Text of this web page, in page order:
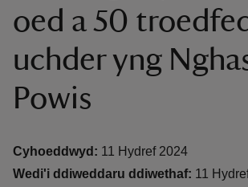
oed a 50
uchder yng
Powis
Cyhoeddwyd: 11 Hydref 2024
Wedi'i ddiweddaru ddiwethaf: 11